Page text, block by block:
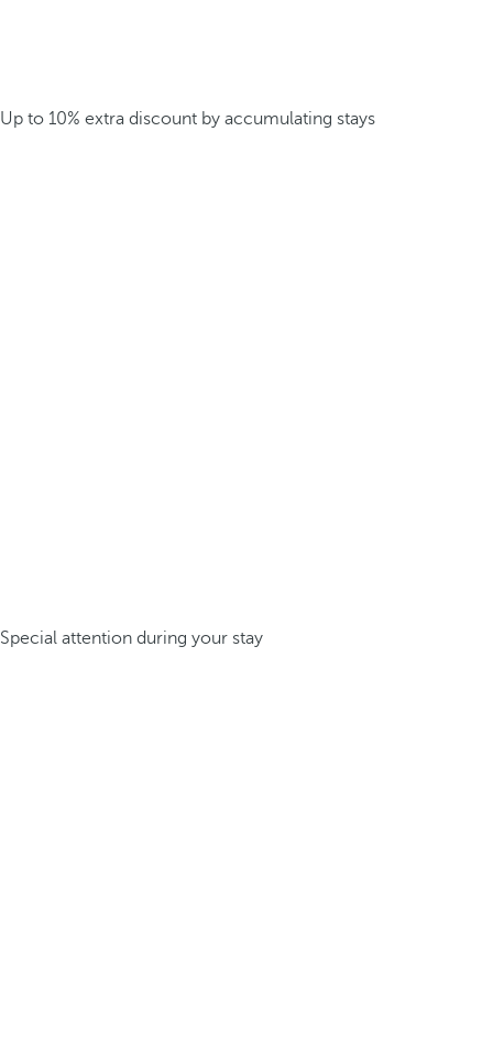
Up to 10% extra discount by accumulating stays
Special attention during your stay